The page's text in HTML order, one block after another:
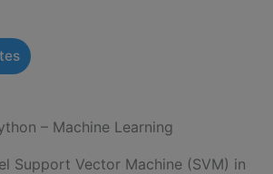
– Machine Learning
Support Vector Machine (SVM) in